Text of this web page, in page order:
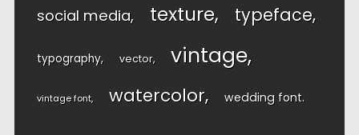
social media texture typeface
typography vector vintage
vintage font watercolor wedding font